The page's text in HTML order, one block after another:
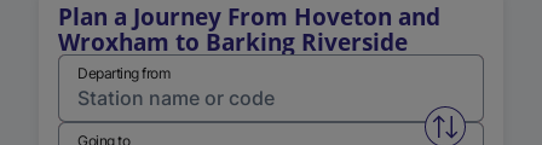
Plan a Journey From Hoveton and
Wroxham to Barking Riverside
Departing from
Swap
Going to